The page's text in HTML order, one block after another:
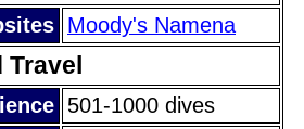
Moody's Namena
Travel
501-1000 dives